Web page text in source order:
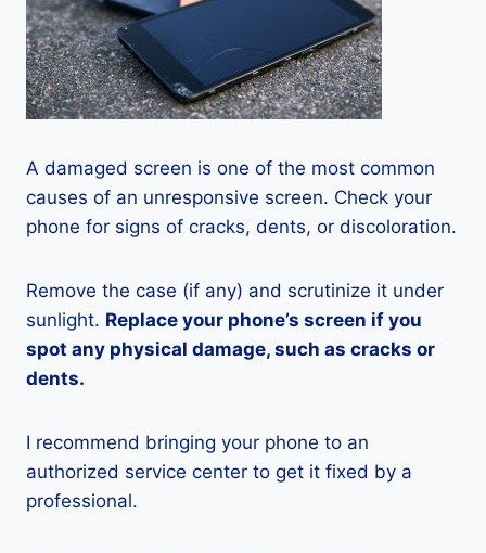
A damaged screen is one of the most common
causes of an unresponsive screen. Check your
phone for signs of cracks, dents, or discoloration.
Remove the case (if any) and scrutinize it under
sunlight. Replace your phone’s screen if you
spot any physical damage, such as cracks or
dents.
I recommend bringing your phone to an
authorized service center to get it fixed by a
professional.